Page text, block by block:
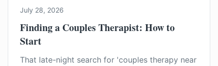
July 28, 2026
Finding a Couples Therapist: How to
Start
That late-night search for 'couples therapy near